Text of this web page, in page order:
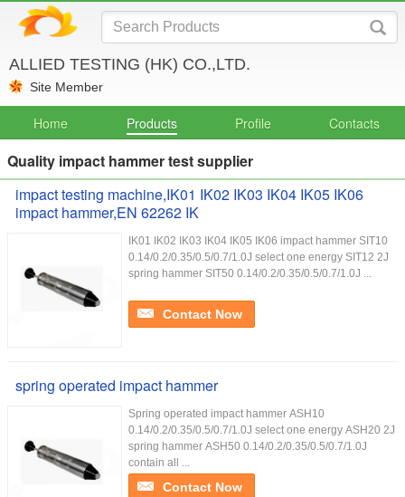
ALLIED TESTING (HK) CO.,LTD.
Site Member
Home Products Profile Contacts
Quality impact hammer test supplier
impact testing machine,IK01 IK02 IK03 IK04 IK05 IK06
impact hammer,EN 62262 IK
IK01 IK02 IK03 IK04 IK05 IK06 impact hammer SIT10
0.14/0.2/0.35/0.5/0.7/1.0J select one energy SIT12 2J
spring hammer SIT50 0.14/0.2/0.35/0.5/0.7/1.0J ...
Contact Now
spring operated impact hammer
Spring operated impact hammer ASH10
0.14/0.2/0.35/0.5/0.7/1.0J select one energy ASH20 2J
spring hammer ASH50 0.14/0.2/0.35/0.5/0.7/1.0J
contain all ...
Contact Now